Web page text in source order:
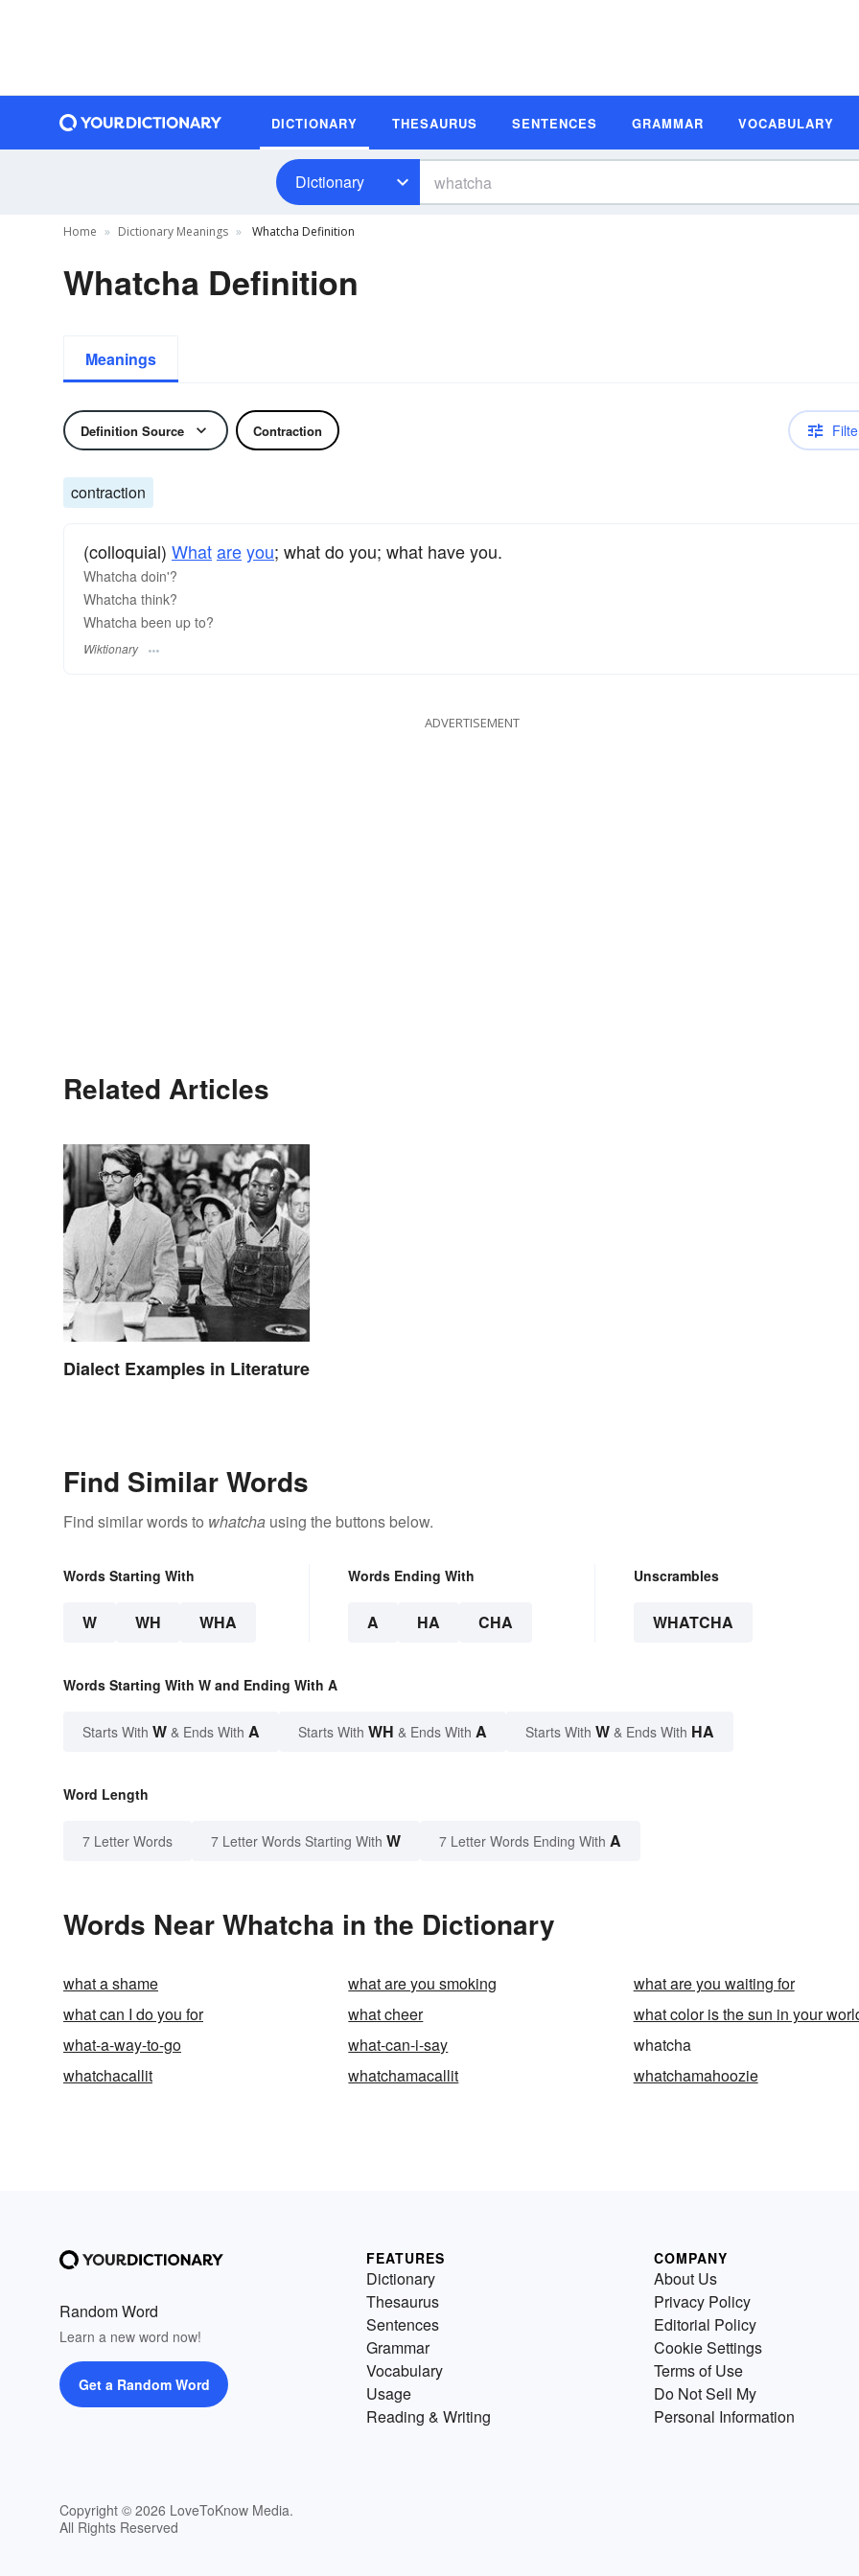
DICTIONARY THESAURUS SENTENCES GRAMMAR VOCABULARY
Dictionary
Home Dictionary Meanings Whatcha Definition
Whatcha Definition
Meanings
Definition Source Contraction
contraction
(colloquial) Whatareyou; what do you; what have you.
Whatcha doin'?
Whatcha think?
Whatcha been up to?
Wiktionary
ADVERTISEMENT
Related Articles
Dialect Examples in Literature
Find Similar Words
Find similar words to whatcha using the buttons below.
Words Starting With
W WH WHA
Words Ending With
A HA CHA
Unscrambles
WHATCHA
Words Starting With W and Ending With A
Starts With W & Ends With A Starts With WH & Ends With A Starts With W & Ends With HA
Word Length
7 Letter Words 7 Letter Words Starting With W 7 Letter Words Ending With A
Words Near Whatcha in the Dictionary
what a shame what are you smoking
what are you waiting for
what can I do you for
what cheer
what color is the sun in your
what-a-way-to-go
what-can-i-say
whatcha
whatchacallit
whatchamacallit whatchamahoozie
Random Word
Learn a new word now!
Get a Random Word
Copyright © 2026 LoveToKnow Media.
All Rights Reserved
FEATURES
Dictionary
Thesaurus
Sentences
Grammar
Vocabulary
Usage
Reading & Writing
COMPANY
About Us
Privacy Policy
Editorial Policy
Cookie Settings
Terms of Use
Do Not Sell My
Personal Information